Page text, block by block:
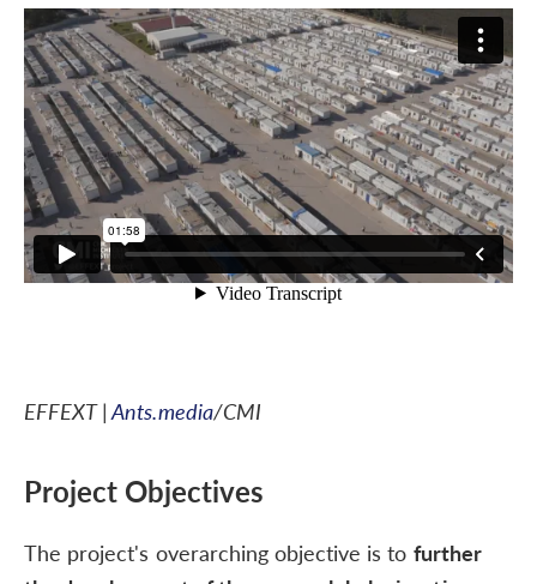
EFFEXT |Ants.media/CMI
Project Objectives
The project's overarching objective is to further